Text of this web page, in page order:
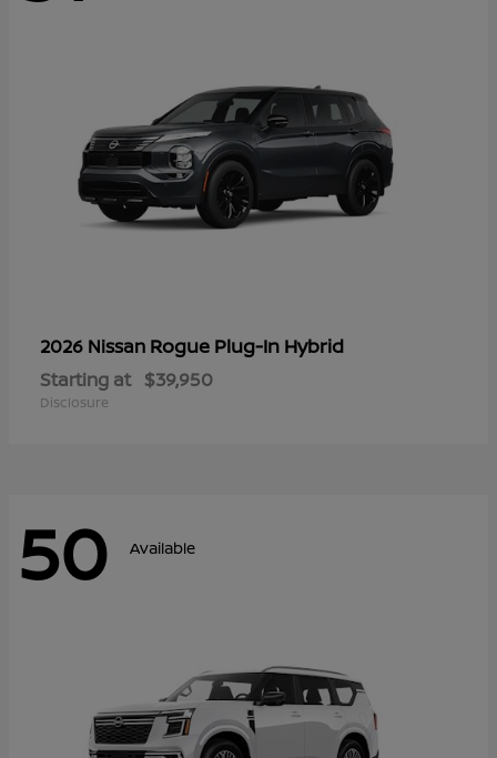
2026 Nissan Rogue Plug-In Hybrid
Starting at $39,950
Disclosure
50 Available